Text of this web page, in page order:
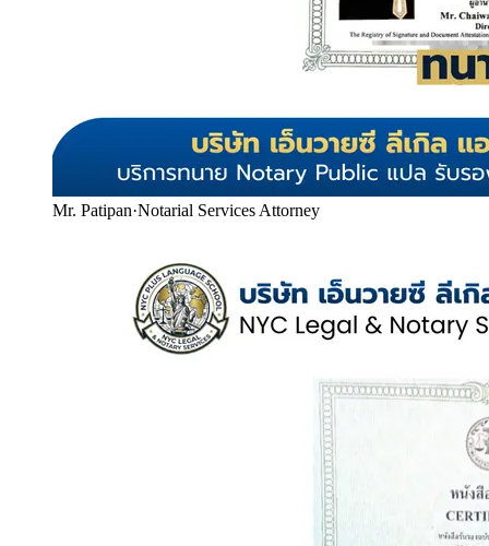
Mr. Patipan·Notarial Services Attorney